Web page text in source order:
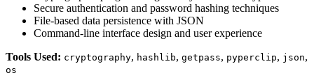
Secure authentication and password hashing techniques
File-based data persistence with JSON
Command-line interface design and user experience
Tools Used: cryptography, hashlib, getpass, pyperclip, json,
os